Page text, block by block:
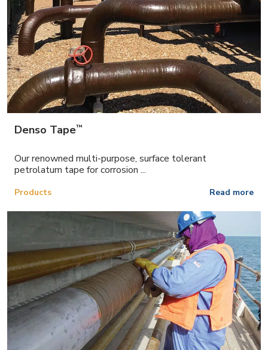
Denso Tape™
Our renowned multi-purpose, surface tolerant
petrolatum tape for corrosion ...
Products Read more